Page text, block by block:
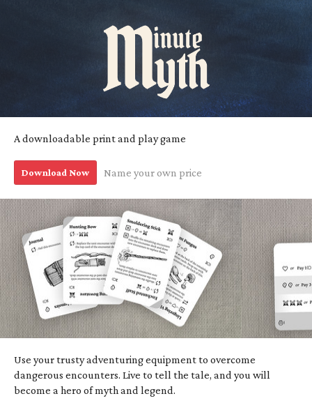
A downloadable print and play game
Download Now Name your own price
Use your trusty adventuring equipment to overcome
dangerous encounters. Live to tell the tale, and you will
become a hero of myth and legend.